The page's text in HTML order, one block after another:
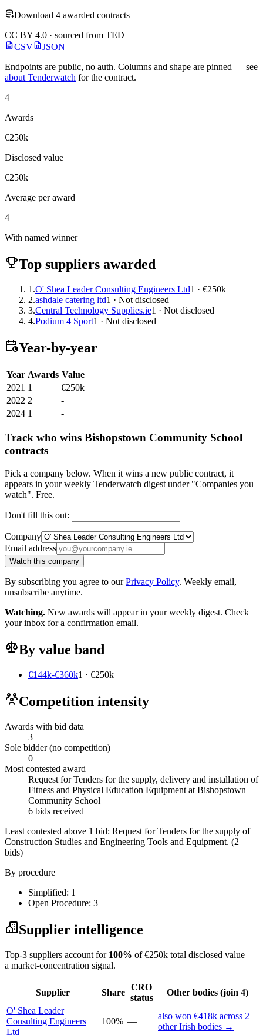
Download 4 awarded contracts
CC BY 4.0 · sourced from TED
CSV
JSON
Endpoints are public, no auth. Columns and shape are pinned — see
about Tenderwatch for the contract.
4
Awards
€250k
Disclosed value
€250k
Average per award
4
With named winner
Top suppliers awarded
1.O' Shea Leader Consulting Engineers Ltd1 · €250k
2.ashdale catering ltd1 · Not disclosed
3.Central Technology Supplies.ie1 · Not disclosed
4.Podium 4 Sport1 · Not disclosed
Year-by-year
Year Awards Value
2021 1
€250k
2022 2
-
2024 1 -
Track who wins Bishopstown Community School
contracts
Pick a company below. When it wins a new public contract, it
appears in your weekly Tenderwatch digest under "Companies you
watch". Free.
Don't fill this out:
Company
Email address
Watch this company
By subscribing you agree to ourPrivacy Policy. Weekly email,
unsubscribe anytime.
Watching. New awards will appear in your weekly digest. Check
your inbox for a confirmation email.
By value band
€144k-€360k1 · €250k
Competition intensity
Awards with bid data
3
Sole bidder (no competition)
0
Most contested award
Request for Tenders for the supply, delivery and installation of
Fitness and Physical Education Equipment at Bishopstown
Community School
6 bids received
Least contested above 1 bid: Request for Tenders for the supply of
Construction Studies and Engineering Tools and Equipment. (2
bids)
By procedure
Simplified: 1
Open Procedure: 3
Supplier intelligence
Top-3 suppliers account for 100% of €250k total disclosed value —
a market-concentration signal.
Supplier Share
CRO
status
Other bodies (join 4)
O' Shea Leader
Consulting Engineers
Ltd
100% —
also won €418k across 2
other Irish bodies →